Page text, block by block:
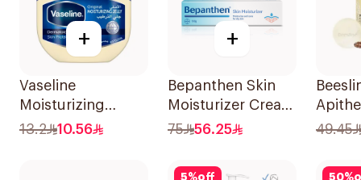
+
Vaseline
Moisturizing
Petroleum Jelly
13.2 10.56
+
Bepanthen Skin
Moisturizer Cream
100g
75 56.25
Kit
49.45
5%off 50%